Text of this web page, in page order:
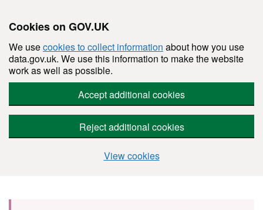
Cookies on GOV.UK
We usecookies to collect information about how you use
data.gov.uk. We use this information to make the website
work as well as possible.
Accept additional cookies
Reject additional cookies
View cookies
Skip to main content